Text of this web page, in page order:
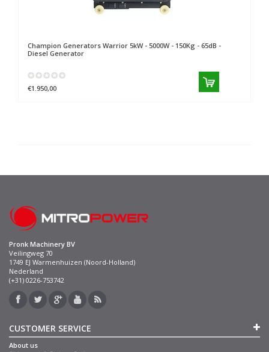
Champion Generators Warrior 5kW - 5000W - 150Kg - 65dB -
Diesel Generator
€1.950,00
Pronk Machinery BV
Veilingweg 70
1749 EJ Warmenhuizen (Noord-Holland)
Nederland
(+31) 0226-753742
CUSTOMER SERVICE
About us